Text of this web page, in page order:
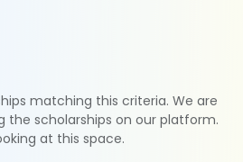
matching this criteria. We are
the scholarships on our platform.
at this space.